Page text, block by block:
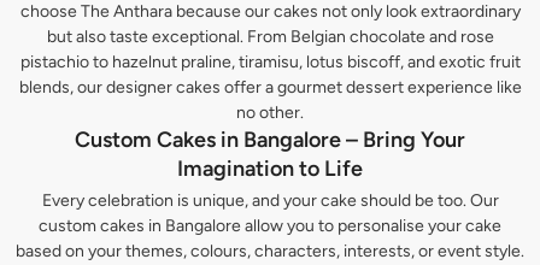
choose The Anthara because our cakes not only look extraordinary
but also taste exceptional. From Belgian chocolate and rose
pistachio to hazelnut praline, tiramisu, lotus biscoff, and exotic fruit
blends, our designer cakes offer a gourmet dessert experience like
no other.
Custom Cakes in Bangalore – Bring Your
Imagination to Life
Every celebration is unique, and your cake should be too. Our
custom cakes in Bangalore allow you to personalise your cake
based on your themes, colours, characters, interests, or event style.